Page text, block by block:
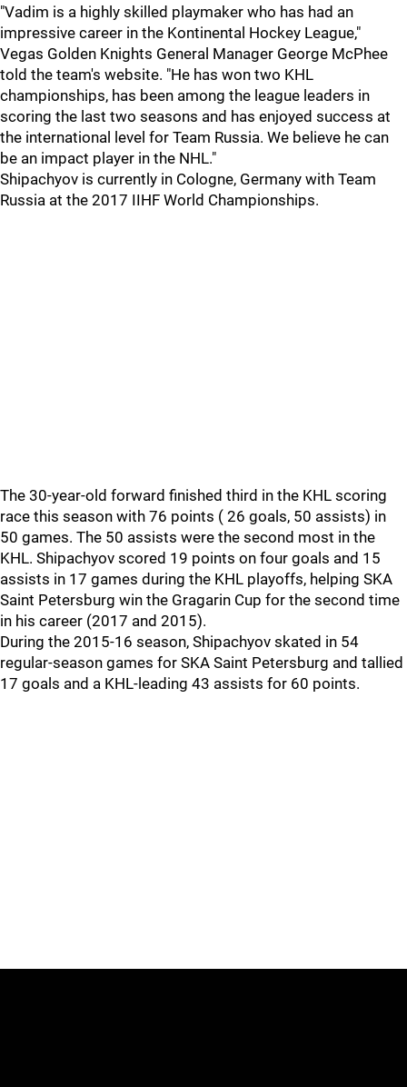
"Vadim is a highly skilled playmaker who has had an
impressive career in the Kontinental Hockey League,"
Vegas Golden Knights General Manager George McPhee
told the team's website. "He has won two KHL
championships, has been among the league leaders in
scoring the last two seasons and has enjoyed success at
the international level for Team Russia. We believe he can
be an impact player in the NHL."
Shipachyov is currently in Cologne, Germany with Team
Russia at the 2017 IIHF World Championships.
The 30-year-old forward finished third in the KHL scoring
race this season with 76 points ( 26 goals, 50 assists) in
50 games. The 50 assists were the second most in the
KHL. Shipachyov scored 19 points on four goals and 15
assists in 17 games during the KHL playoffs, helping SKA
Saint Petersburg win the Gragarin Cup for the second time
in his career (2017 and 2015).
During the 2015-16 season, Shipachyov skated in 54
regular-season games for SKA Saint Petersburg and tallied
17 goals and a KHL-leading 43 assists for 60 points.